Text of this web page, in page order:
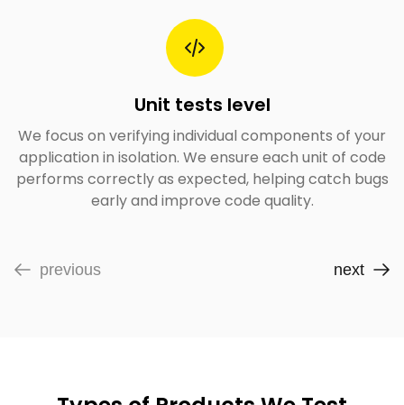
Unit tests level
We focus on verifying individual components of your
application in isolation. We ensure each unit of code
performs correctly as expected, helping catch bugs
early and improve code quality.
previous next